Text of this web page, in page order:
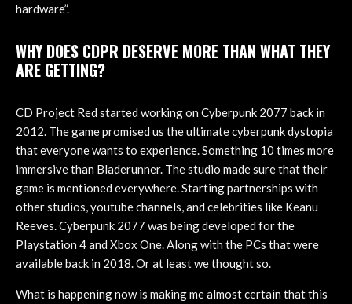
hardware”.
WHY DOES CDPR DESERVE MORE THAN WHAT THEY
ARE GETTING?
CD Project Red started working on Cyberpunk 2077 back in
2012. The game promised us the ultimate cyberpunk dystopia
that everyone wants to experience. Something 10 times more
immersive than Bladerunner. The studio made sure that their
game is mentioned everywhere. Starting partnerships with
other studios, youtube channels, and celebrities like Keanu
Reeves. Cyberpunk 2077 was being developed for the
Playstation 4 and Xbox One. Along with the PCs that were
available back in 2018. Or at least we thought so.
What is happening now is making me almost certain that this